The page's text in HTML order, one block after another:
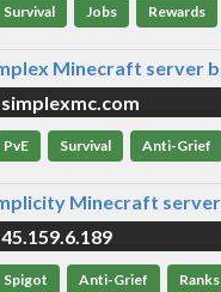
Survival Jobs Rewards
simplexmc.com
PvE Survival Anti-Grief
45.159.6.189
Spigot Anti-Grief Ranks